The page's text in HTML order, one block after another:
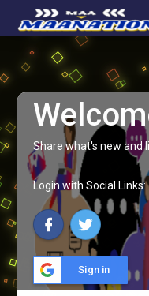
Share what's new and
Login with Social Links:
Sign in